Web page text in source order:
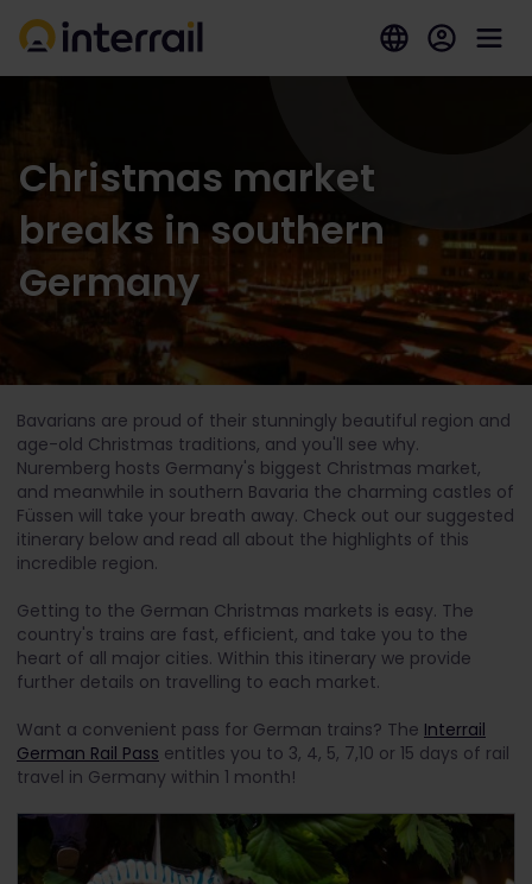
Christmas market
breaks in southern
Germany
Bavarians are proud of their stunningly beautiful region and
age-old Christmas traditions, and you'll see why.
Nuremberg hosts Germany's biggest Christmas market,
and meanwhile in southern Bavaria the charming castles of
Füssen will take your breath away. Check out our suggested
itinerary below and read all about the highlights of this
incredible region.
Getting to the German Christmas markets is easy. The
country's trains are fast, efficient, and take you to the
heart of all major cities. Within this itinerary we provide
further details on travelling to each market.
Want a convenient pass for German trains? The Interrail
German Rail Pass entitles you to 3, 4, 5, 7,10 or 15 days of rail
travel in Germany within 1 month!